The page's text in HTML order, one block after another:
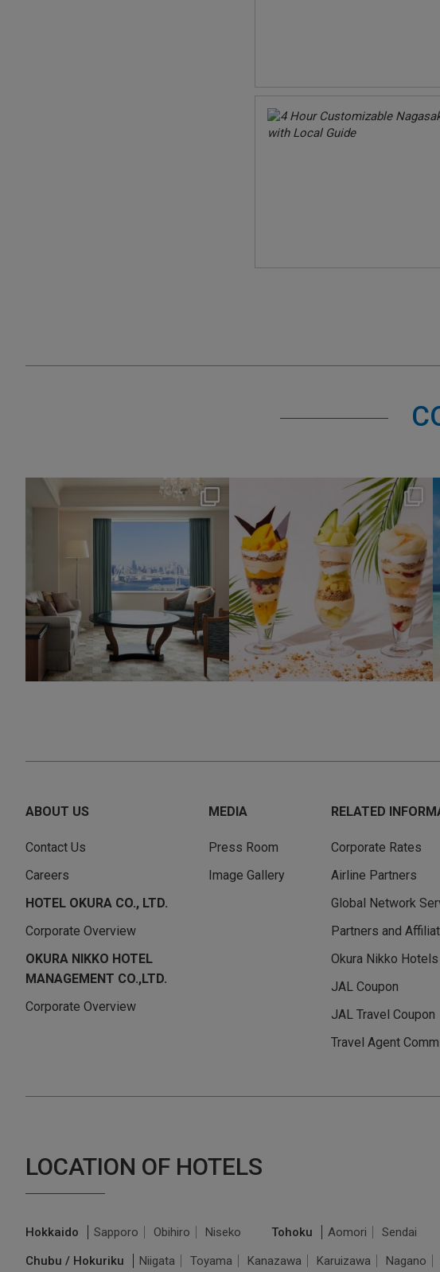
154 0
nikko_hotels
Aug 4
188 1
ABOUT US
Contact Us
Careers
HOTEL OKURA CO., LTD.
Corporate Overview
OKURA NIKKO HOTEL
MANAGEMENT CO.,LTD.
Corporate Overview
MEDIA
Press Room
Image Gallery
RELATED
Corporate Rates
Airline Partners
Global Network
Partners and
Okura Nikko
JAL Coupon
JAL Travel Coupon
Travel Agent
LOCATION OF HOTELS
Hokkaido Sapporo Obihiro Niseko Tohoku Aomori Sendai
Chubu / Hokuriku
Niigata Toyama Kanazawa Karuizawa Nagano